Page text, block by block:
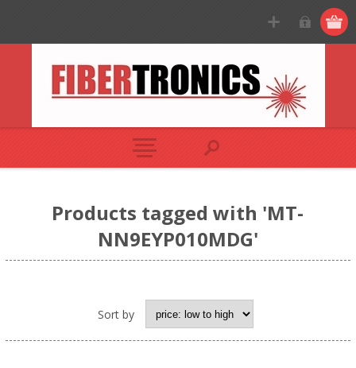
Products tagged with 'MT-
NN9EYP010MDG'
Sort by